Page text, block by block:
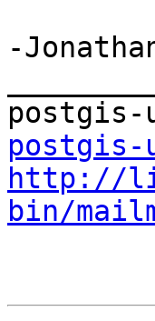
-
http://
bin/